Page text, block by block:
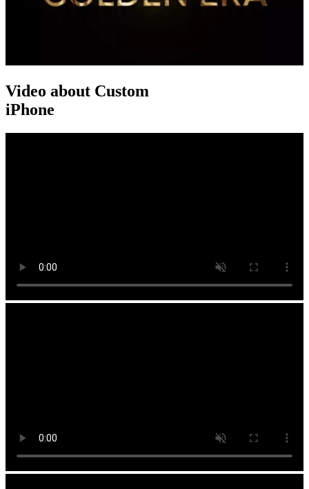
Video about Custom
iPhone